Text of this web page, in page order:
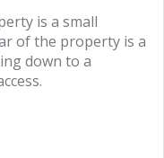
is a small
of the property is a
down to a